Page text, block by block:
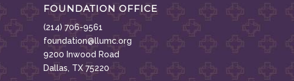
FOUNDATION OFFICE
(214) 706-9561
foundation@llumc.org
9200 Inwood Road
Dallas, TX 75220